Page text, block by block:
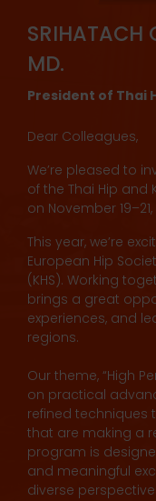
SRIHATACH
MD.
President of Thai
Dear Colleagues,
We’re pleased to
of the Thai Hip and
on November
This year, we’re
European Hip
(KHS). Working
brings a great
experiences, and
regions.
Our theme, “High
on practical
refined techniques
that are making a
program is
and meaningful
diverse